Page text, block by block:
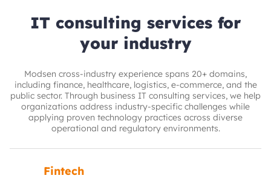
IT consulting services for
your industry
Modsen cross-industry experience spans 20+ domains,
including finance, healthcare, logistics, e‑commerce, and the
public sector. Through business IT consulting services, we help
organizations address industry-specific challenges while
applying proven technology practices across diverse
operational and regulatory environments.
Fintech